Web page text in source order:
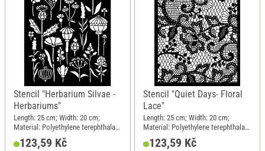
Stencil "Herbarium Silvae -
Herbariums"
Length: 25 cm; Width: 20 cm;
Material: Polyethylene terephthalate
(PET)
123,59 Kč
Stencil "Quiet Days- Floral
Lace"
Length: 25 cm; Width: 20 cm;
Material: Polyethylene terephthalate
(PET)
123,59 Kč